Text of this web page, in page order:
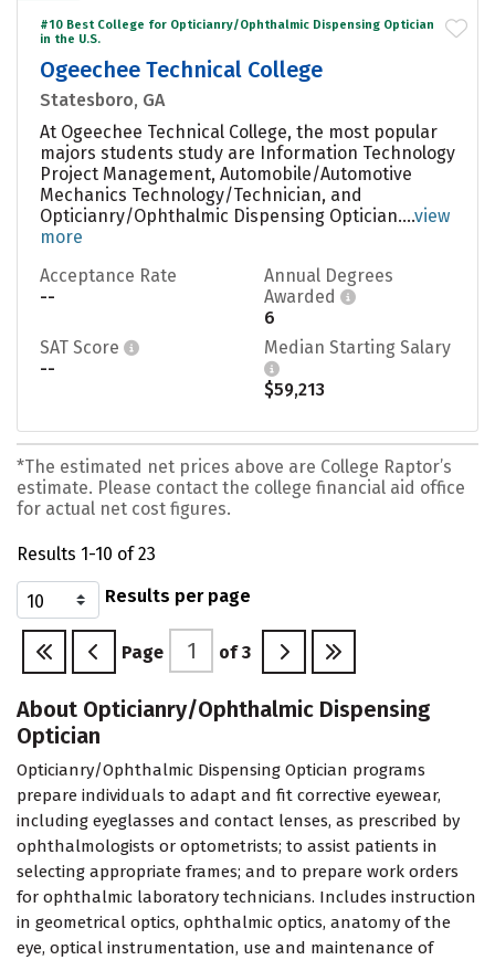
#10 Best College for Opticianry/Ophthalmic Dispensing Optician
in the U.S.
Ogeechee Technical College
Statesboro, GA
At Ogeechee Technical College, the most popular
majors students study are Information Technology
Project Management, Automobile/Automotive
Mechanics Technology/Technician, and
Opticianry/Ophthalmic Dispensing Optician....view
more
Acceptance Rate
--
Annual Degrees
Awarded
6
SAT Score
--
Median Starting Salary
$59,213
*The estimated net prices above are College Raptor’s
estimate. Please contact the college financial aid office
for actual net cost figures.
Results 1-10 of 23
Results per page
Page of 3
About Opticianry/Ophthalmic Dispensing
Optician
Opticianry/Ophthalmic Dispensing Optician programs
prepare individuals to adapt and fit corrective eyewear,
including eyeglasses and contact lenses, as prescribed by
ophthalmologists or optometrists; to assist patients in
selecting appropriate frames; and to prepare work orders
for ophthalmic laboratory technicians. Includes instruction
in geometrical optics, ophthalmic optics, anatomy of the
eye, optical instrumentation, use and maintenance of